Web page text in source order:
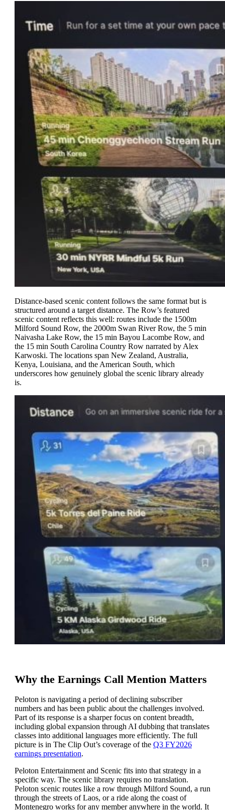
Distance-based scenic content follows the same format but is
structured around a target distance. The Row’s featured
scenic content reflects this well: routes include the 1500m
Milford Sound Row, the 2000m Swan River Row, the 5 min
Naivasha Lake Row, the 15 min Bayou Lacombe Row, and
the 15 min South Carolina Country Row narrated by Alex
Karwoski. The locations span New Zealand, Australia,
Kenya, Louisiana, and the American South, which
underscores how genuinely global the scenic library already
is.
Why the Earnings Call Mention Matters
Peloton is navigating a period of declining subscriber
numbers and has been public about the challenges involved.
Part of its response is a sharper focus on content breadth,
including global expansion through AI dubbing that translates
classes into additional languages more efficiently. The full
picture is in The Clip Out’s coverage of the Q3 FY2026
earnings presentation.
Peloton Entertainment and Scenic fits into that strategy in a
specific way. The scenic library requires no translation.
Peloton scenic routes like a row through Milford Sound, a run
through the streets of Laos, or a ride along the coast of
Montenegro works for any member anywhere in the world. It